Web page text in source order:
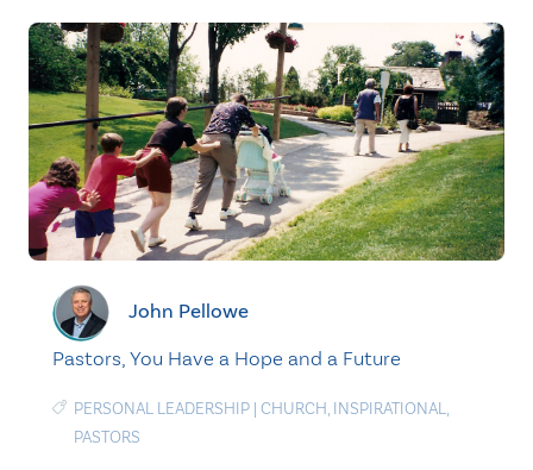
John Pellowe
Pastors, You Have a Hope and a Future
PERSONAL LEADERSHIP | CHURCH, INSPIRATIONAL,
PASTORS